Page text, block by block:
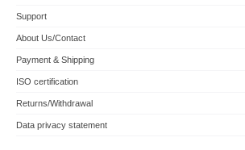
Support
About Us/Contact
Payment & Shipping
ISO certification
Returns/Withdrawal
Data privacy statement